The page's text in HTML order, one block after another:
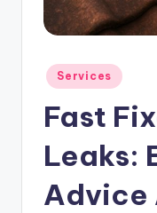
Posted
in
Services
Fast
Leaks:
Advice